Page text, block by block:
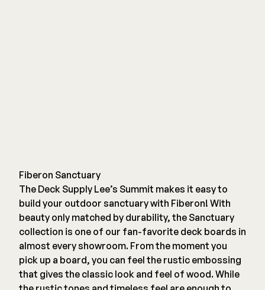
Fiberon Sanctuary
The Deck Supply Lee’s Summit makes it easy to
build your outdoor sanctuary with Fiberon! With
beauty only matched by durability, the Sanctuary
collection is one of our fan-favorite deck boards in
almost every showroom. From the moment you
pick up a board, you can feel the rustic embossing
that gives the classic look and feel of wood. While